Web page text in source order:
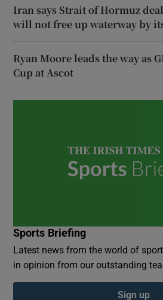
Iran says Strait of Hormuz
will not free up waterway by
Ryan Moore leads the way as
Cup at Ascot
Sports Briefing
Latest news from the world of
in opinion from our outstanding
Sign up